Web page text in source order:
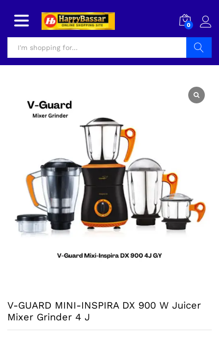
0
V-GUARD MINI-INSPIRA DX 900 W Juicer
Mixer Grinder 4 J